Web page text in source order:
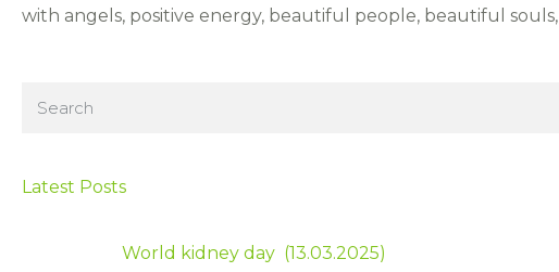
with angels, positive energy, beautiful people, beautiful
Latest Posts
World kidney day (13.03.2025)